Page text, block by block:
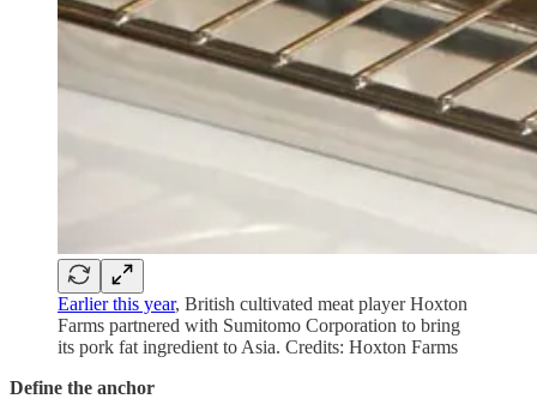
Earlier this year, British cultivated meat player Hoxton
Farms partnered with Sumitomo Corporation to bring
its pork fat ingredient to Asia. Credits: Hoxton Farms
Define the anchor